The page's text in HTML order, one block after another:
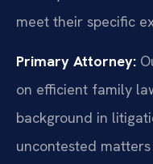
meet their specific
Primary Attorney:
on efficient family
background in
uncontested